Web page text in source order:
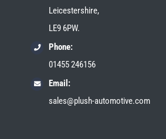
Leicestershire,
LE9 6PW.
Phone:
01455 246156
Email:
sales@plush-automotive.com